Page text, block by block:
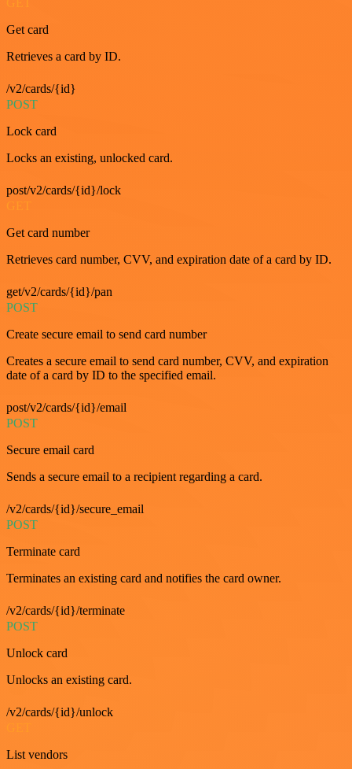
GET
Get card
Retrieves a card by ID.
/v2/cards/{id}
POST
Lock card
Locks an existing, unlocked card.
post/v2/cards/{id}/lock
GET
Get card number
Retrieves card number, CVV, and expiration date of a card by ID.
get/v2/cards/{id}/pan
POST
Create secure email to send card number
Creates a secure email to send card number, CVV, and expiration
date of a card by ID to the specified email.
post/v2/cards/{id}/email
POST
Secure email card
Sends a secure email to a recipient regarding a card.
/v2/cards/{id}/secure_email
POST
Terminate card
Terminates an existing card and notifies the card owner.
/v2/cards/{id}/terminate
POST
Unlock card
Unlocks an existing card.
/v2/cards/{id}/unlock
List vendors